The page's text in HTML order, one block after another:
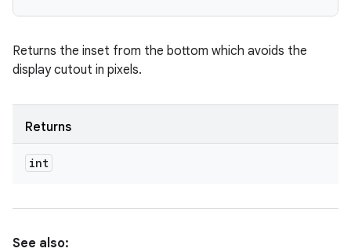
Returns the inset from the bottom which avoids the
display cutout in pixels.
Returns
int
See also: